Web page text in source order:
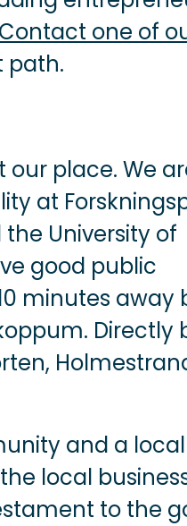
Contact one of
path.
place. We
at
University of
good public
minutes away
Directly
and a local
local
to the